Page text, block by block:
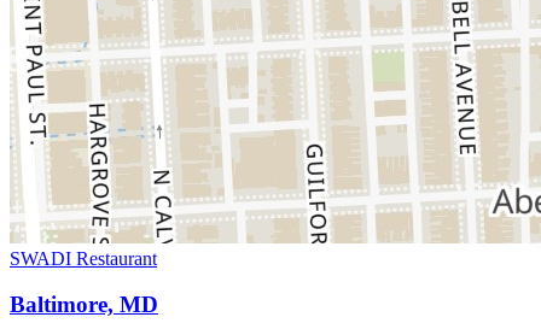
SWADI Restaurant
Baltimore, MD